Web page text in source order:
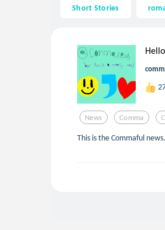
Short Stories
News Comma
This is the Commaful news.